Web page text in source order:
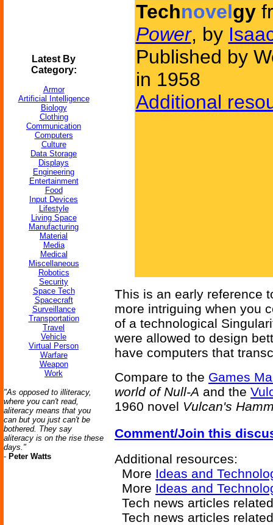
Latest By
Category:
Armor
Artificial Intelligence
Biology
Clothing
Communication
Computers
Culture
Data Storage
Displays
Engineering
Entertainment
Food
Input Devices
Lifestyle
Living Space
Manufacturing
Material
Media
Medical
Miscellaneous
Robotics
Security
Space Tech
Spacecraft
Surveillance
Transportation
Travel
Vehicle
Virtual Person
Warfare
Weapon
Work
"As opposed to illiteracy,
where you can't read,
aliteracy means that you
can but you just can't be
bothered. They say
aliteracy is on the rise these
days."
- Peter Watts
Technovelgy
Power, by
Published by
in 1958
Additional
This is an early reference
more intriguing when you
of a technological
were allowed to design
have computers that
Compare to the Games
world of Null-A and the
1960 novel Vulcan's
Comment/Join this
Additional resources:
More Ideas and
More Ideas and
Tech news articles
Tech news articles